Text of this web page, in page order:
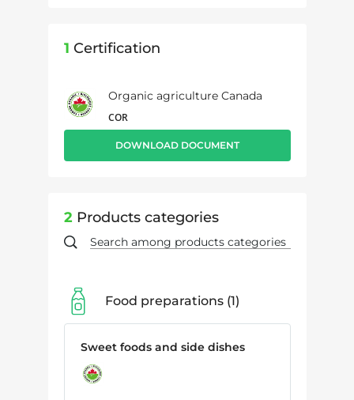
1 Certification
Organic agriculture Canada
COR
DOWNLOAD DOCUMENT
2 Products categories
Food preparations 1
Sweet foods and side dishes